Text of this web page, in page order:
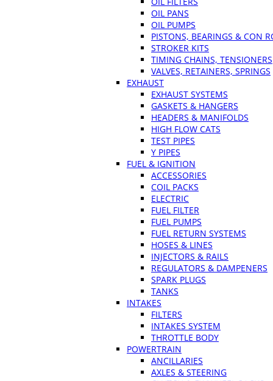
OIL PANS
OIL PUMPS
PISTONS, BEARINGS & CON
STROKER KITS
TIMING CHAINS, TENSIONERS
VALVES, RETAINERS, SPRINGS
EXHAUST
EXHAUST SYSTEMS
GASKETS & HANGERS
HEADERS & MANIFOLDS
HIGH FLOW CATS
TEST PIPES
Y PIPES
FUEL & IGNITION
ACCESSORIES
COIL PACKS
ELECTRIC
FUEL FILTER
FUEL PUMPS
FUEL RETURN SYSTEMS
HOSES & LINES
INJECTORS & RAILS
REGULATORS & DAMPENERS
SPARK PLUGS
TANKS
INTAKES
FILTERS
INTAKES SYSTEM
THROTTLE BODY
POWERTRAIN
ANCILLARIES
AXLES & STEERING